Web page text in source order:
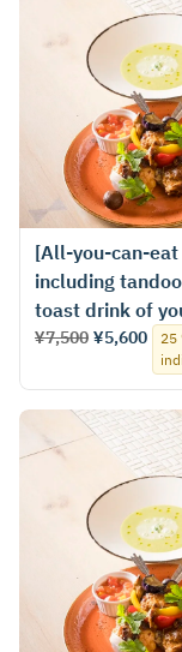
[All-you-can-
including
toast drink of
¥7,500 ¥5,600
25